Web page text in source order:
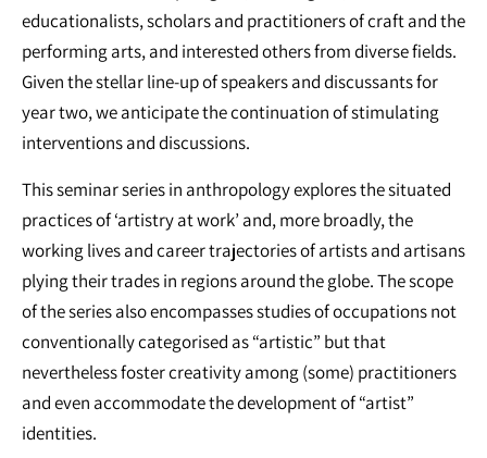
educationalists, scholars and practitioners of craft and the
performing arts, and interested others from diverse fields.
Given the stellar line-up of speakers and discussants for
year two, we anticipate the continuation of stimulating
interventions and discussions.
This seminar series in anthropology explores the situated
practices of ‘artistry at work’ and, more broadly, the
working lives and career trajectories of artists and artisans
plying their trades in regions around the globe. The scope
of the series also encompasses studies of occupations not
conventionally categorised as “artistic” but that
nevertheless foster creativity among (some) practitioners
and even accommodate the development of “artist”
identities.